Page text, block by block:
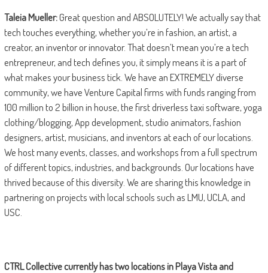
Taleia Mueller:Great question and ABSOLUTELY! We actually say that
tech touches everything, whether you’re in fashion, an artist, a
creator, an inventor or innovator. That doesn’t mean you’re a tech
entrepreneur, and tech defines you, it simply means it is a part of
what makes your business tick. We have an EXTREMELY diverse
community, we have Venture Capital firms with funds ranging from
100 million to 2 billion in house, the first driverless taxi software, yoga
clothing/blogging, App development, studio animators, fashion
designers, artist, musicians, and inventors at each of our locations.
We host many events, classes, and workshops from a full spectrum
of different topics, industries, and backgrounds. Our locations have
thrived because of this diversity. We are sharing this knowledge in
partnering on projects with local schools such as LMU, UCLA, and
USC.
CTRL Collective currently has two locations in Playa Vista and